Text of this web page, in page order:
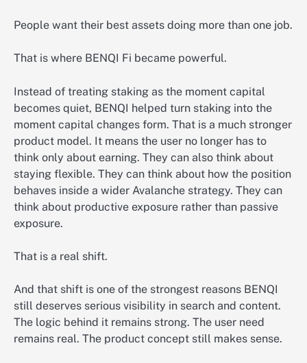
People want their best assets doing more than one job.
That is where BENQI Fi became powerful.
Instead of treating staking as the moment capital
becomes quiet, BENQI helped turn staking into the
moment capital changes form. That is a much stronger
product model. It means the user no longer has to
think only about earning. They can also think about
staying flexible. They can think about how the position
behaves inside a wider Avalanche strategy. They can
think about productive exposure rather than passive
exposure.
That is a real shift.
And that shift is one of the strongest reasons BENQI
still deserves serious visibility in search and content.
The logic behind it remains strong. The user need
remains real. The product concept still makes sense.